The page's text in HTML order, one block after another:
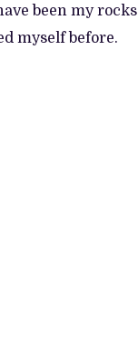
been my rocks
myself before.